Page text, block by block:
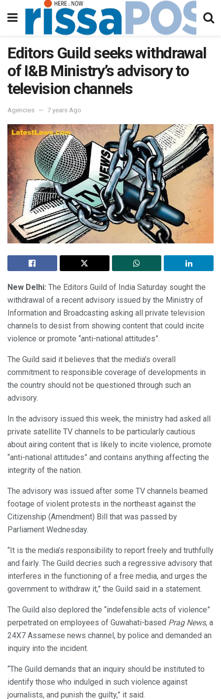
Editors Guild seeks withdrawal
of I&B Ministry’s advisory to
television channels
Agencies 7 years Ago
New Delhi: The Editors Guild of India Saturday sought the
withdrawal of a recent advisory issued by the Ministry of
Information and Broadcasting asking all private television
channels to desist from showing content that could incite
violence or promote “anti-national attitudes”.
The Guild said it believes that the media’s overall
commitment to responsible coverage of developments in
the country should not be questioned through such an
advisory.
In the advisory issued this week, the ministry had asked all
private satellite TV channels to be particularly cautious
about airing content that is likely to incite violence, promote
“anti-national attitudes” and contains anything affecting the
integrity of the nation.
The advisory was issued after some TV channels beamed
footage of violent protests in the northeast against the
Citizenship (Amendment) Bill that was passed by
Parliament Wednesday.
“It is the media’s responsibility to report freely and truthfully
and fairly. The Guild decries such a regressive advisory that
interferes in the functioning of a free media, and urges the
government to withdraw it,” the Guild said in a statement.
The Guild also deplored the “indefensible acts of violence”
perpetrated on employees of Guwahati-based Prag News, a
24X7 Assamese news channel, by police and demanded an
inquiry into the incident.
“The Guild demands that an inquiry should be instituted to
identify those who indulged in such violence against
journalists, and punish the guilty,” it said.